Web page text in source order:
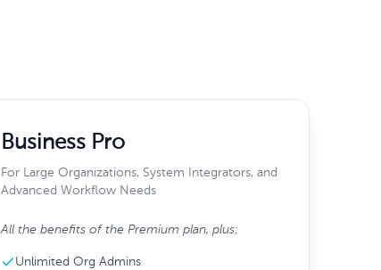
Business Pro
For Large Organizations, System Integrators, and
Advanced Workflow Needs
All the benefits of the Premium plan, plus:
Unlimited Org Admins